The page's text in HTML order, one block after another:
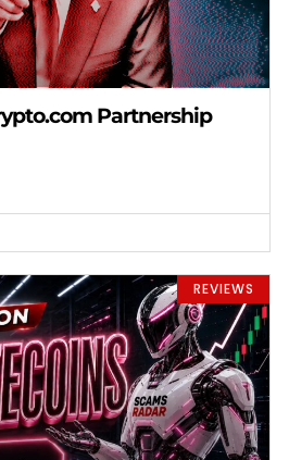
Partnership
REVIEWS